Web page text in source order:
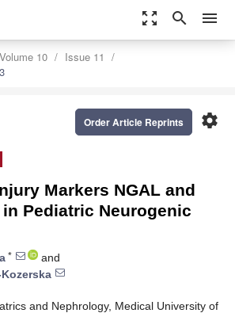
zoom_out_map search menu
Volume 10
Issue 11
settings
Order Article Reprints
Markers NGAL and
Pediatric Neurogenic
*
and
and Nephrology, Medical University of